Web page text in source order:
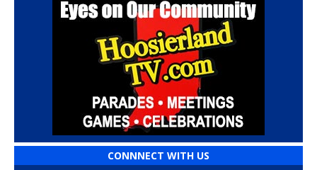
CONNNECT WITH US